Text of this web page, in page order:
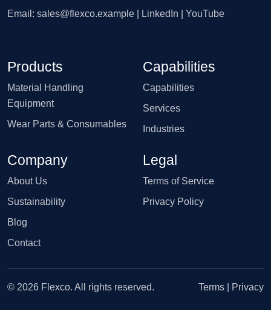
Email: sales@flexco.example | LinkedIn | YouTube
Products
Material Handling
Equipment
Wear Parts & Consumables
Capabilities
Capabilities
Services
Industries
Company
About Us
Sustainability
Blog
Contact
Legal
Terms of Service
Privacy Policy
© 2026 Flexco. All rights reserved. Terms Privacy